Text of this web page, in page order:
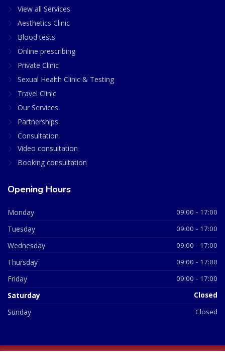
View all Services
Aesthetics Clinic
Blood tests
Online prescribing
Private Clinic
Sexual Health Clinic & Testing
Travel Clinic
Our Services
Partnerships
Consultation
Video consultation
Booking consultation
Opening Hours
Monday 09:00 - 17:00
Tuesday 09:00 - 17:00
Wednesday 09:00 - 17:00
Thursday 09:00 - 17:00
Friday 09:00 - 17:00
Saturday Closed
Sunday Closed